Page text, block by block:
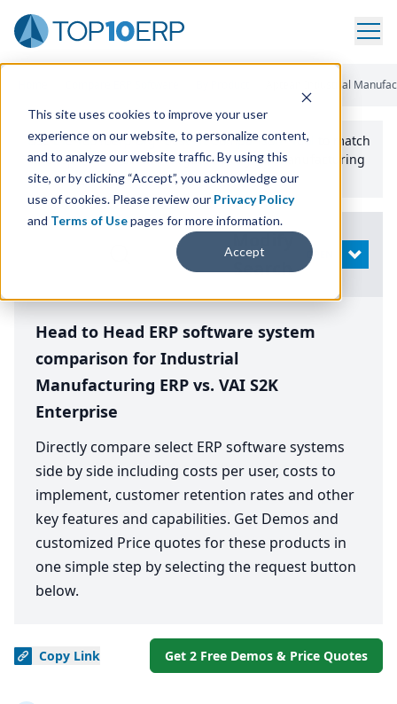
This site uses cookies to improve your user
experience on our website, to personalize content,
and to analyze our website traffic. By using this
site, or by clicking “Accept”, you acknowledge our
use of cookies. Please review our Privacy Policy
and Terms of Usepages for more information.
Accept
Aptean Industrial
Use the Top10erp​.org“Best Fit Comparison” Tool
to match
the top10 ERPSoftware Systems to your manufacturing
or distribution needs.
Search
OPEN
Head to Head ERP software system
comparison for Industrial
Manufacturing ERP vs. VAI S2K
Enterprise
Directly compare select ERP software systems
side by side including costs per user, costs to
implement, customer retention rates and other
key features and capabilities. Get Demos and
customized Price quotes for these products in
one simple step by selecting the request button
below.
Copy Link Get 2 Free Demos & Price Quotes